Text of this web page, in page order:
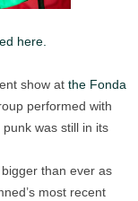
here.
show at the Fonda
performed with
was still in its
than ever as
most recent